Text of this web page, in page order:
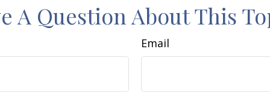
A Question About This
Email